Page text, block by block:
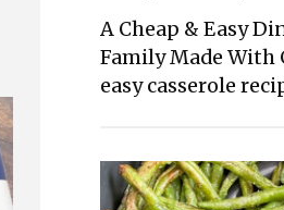
A Cheap & Easy
Family Made With
easy casserole